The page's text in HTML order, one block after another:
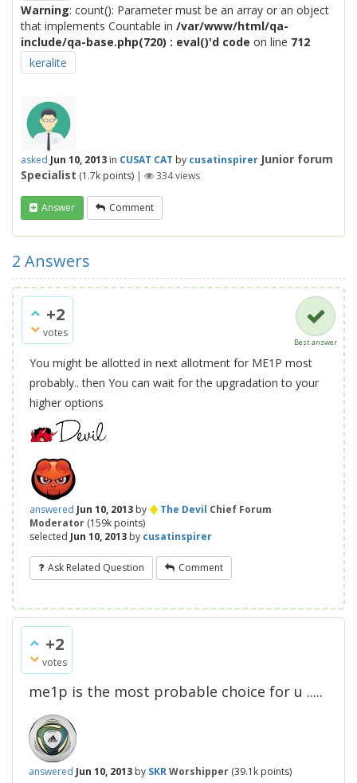
Warning: count(): Parameter must be an array or an object
that implements Countable in /var/www/html/qa-
include/qa-base.php(720) : eval()'d code on line 712
keralite
asked Jun 10, 2013 in CUSAT CAT by cusatinspirer Junior forum
Specialist (1.7k points) | 334views
Answer Comment
2 Answers
+2
votes
Best answer
You might be allotted in next allotment for ME1P most
probably.. then You can wait for the upgradation to your
higher options
answered Jun 10, 2013 by ♦The Devil Chief Forum
Moderator (159k points)
selected Jun 10, 2013 by cusatinspirer
Ask Related Question Comment
+2
votes
me1p is the most probable choice for u .....
answered Jun 10, 2013 by SKRWorshipper (39.1k points)